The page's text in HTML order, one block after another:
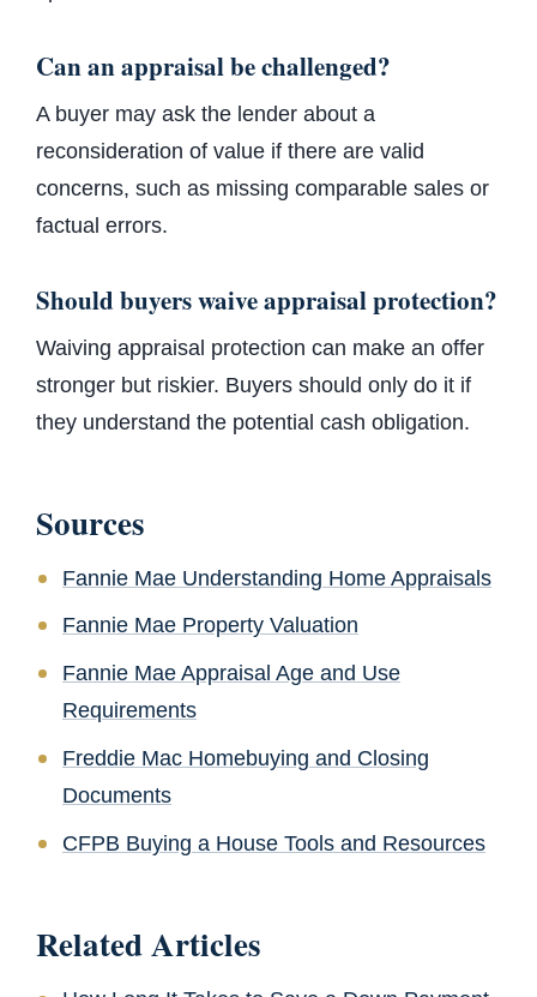
Can an appraisal be challenged?
A buyer may ask the lender about a
reconsideration of value if there are valid
concerns, such as missing comparable sales or
factual errors.
Should buyers waive appraisal protection?
Waiving appraisal protection can make an offer
stronger but riskier. Buyers should only do it if
they understand the potential cash obligation.
Sources
Fannie Mae Understanding Home Appraisals
Fannie Mae Property Valuation
Fannie Mae Appraisal Age and Use
Requirements
Freddie Mac Homebuying and Closing
Documents
CFPB Buying a House Tools and Resources
Related Articles